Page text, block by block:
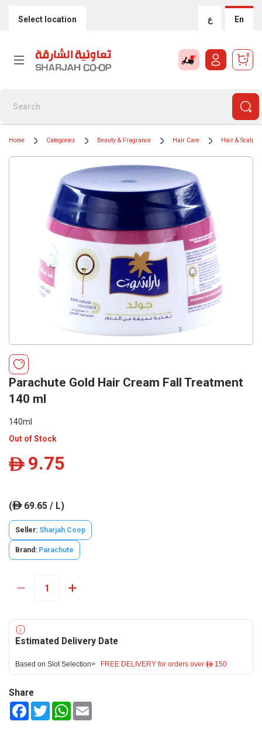
Select location ع En
0
Home Categories Beauty & Fragrance Hair Care Hair & Scalp
Parachute Gold Hair Cream Fall Treatment
140 ml
140ml
Out of Stock
ê 9.75
(ê69.65 / L)
Seller: Sharjah Coop
Brand: Parachute
Estimated Delivery Date
Based on Slot Selection> FREE DELIVERY for orders over ê 150
Share
FacebookTwitterWhatsApp